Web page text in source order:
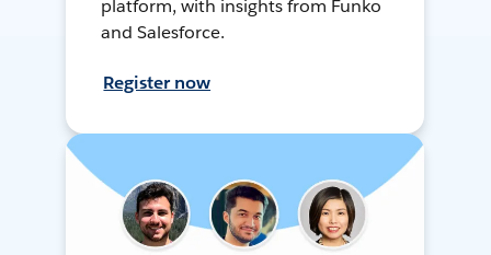
platform, with insights from Funko
and Salesforce.
Register now